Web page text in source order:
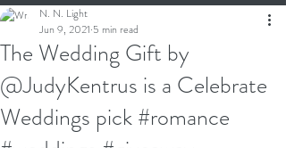
The Wedding Gift by
@JudyKentrus is a Celebrate
Weddings pick #romance
N. N. Light
Jun 9, 2021 5 min read